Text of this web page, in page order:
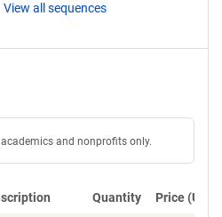
View all sequences
and nonprofits only.
Quantity Price (USD)